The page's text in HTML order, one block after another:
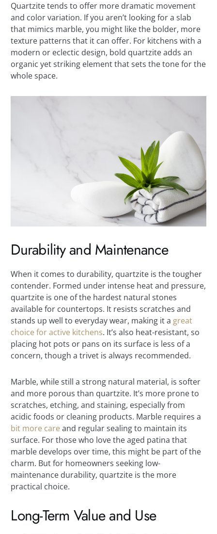
Quartzite tends to offer more dramatic movement
and color variation. If you aren’t looking for a slab
that mimics marble, you might like the bolder, more
texture patterns that it can offer. For kitchens with a
modern or eclectic design, bold quartzite adds an
organic yet striking element that sets the tone for the
whole space.
Durability and Maintenance
When it comes to durability, quartzite is the tougher
contender. Formed under intense heat and pressure,
quartzite is one of the hardest natural stones
available for countertops. It resists scratches and
stands up well to everyday wear, making it a great
choice for active kitchens. It’s also heat-resistant, so
placing hot pots or pans on its surface is less of a
concern, though a trivet is always recommended.
Marble, while still a strong natural material, is softer
and more porous than quartzite. It’s more prone to
scratches, etching, and staining, especially from
acidic foods or cleaning products. Marble requires a
bit more care and regular sealing to maintain its
surface. For those who love the aged patina that
marble develops over time, this might be part of the
charm. But for homeowners seeking low-
maintenance durability, quartzite is the more
practical choice.
Long-Term Value and Use